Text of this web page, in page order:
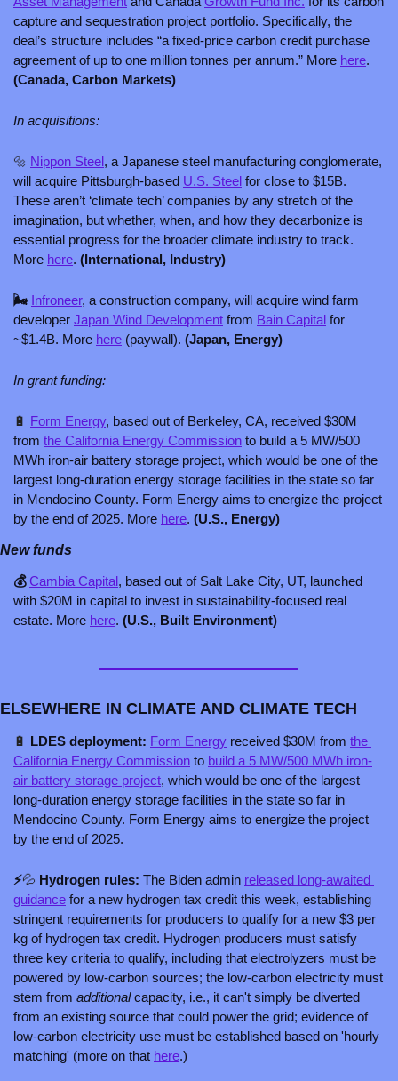
capture and sequestration project portfolio. Specifically, the
deal’s structure includes “a fixed-price carbon credit purchase
agreement of up to one million tonnes per annum.” More here
(Canada, Carbon Markets)
In acquisitions:
🔩 Nippon Steel, a Japanese steel manufacturing conglomerate,
will acquire Pittsburgh-based U.S. Steel for close to $15B.
These aren’t ‘climate tech’ companies by any stretch of the
imagination, but whether, when, and how they decarbonize is
essential progress for the broader climate industry to track.
More here. (International, Industry)
🌬️ Infroneer, a construction company, will acquire wind farm
developer Japan Wind Development from Bain Capital for
~$1.4B. More here (paywall). (Japan, Energy)
In grant funding:
🔋 Form Energy, based out of Berkeley, CA, received $30M
from the California Energy Commission to build a 5 MW/500
MWh iron-air battery storage project, which would be one of the
largest long-duration energy storage facilities in the state so far
in Mendocino County. Form Energy aims to energize the project
by the end of 2025. More here. (U.S., Energy)
New funds
💰 Cambia Capital, based out of Salt Lake City, UT, launched
with $20M in capital to invest in sustainability-focused real
estate. More here. (U.S., Built Environment)
ELSEWHERE IN CLIMATE AND CLIMATE TECH
🔋 LDES deployment: Form Energy received $30M from the
California Energy Commission to build a 5 MW/500 MWh iron-
air battery storage project, which would be one of the largest
long-duration energy storage facilities in the state so far in
Mendocino County. Form Energy aims to energize the project
by the end of 2025.
⚡💦 Hydrogen rules: The Biden admin released long-awaited
guidance for a new hydrogen tax credit this week, establishing
stringent requirements for producers to qualify for a new $3 per
kg of hydrogen tax credit. Hydrogen producers must satisfy
three key criteria to qualify, including that electrolyzers must be
powered by low-carbon sources; the low-carbon electricity must
stem from additional capacity, i.e., it can't simply be diverted
from an existing source that could power the grid; evidence of
low-carbon electricity use must be established based on 'hourly
matching' (more on that here.)